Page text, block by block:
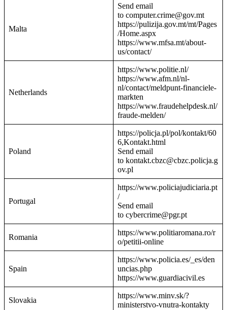
Malta
Send email
to computer.crime@gov.mt
https://pulizija.gov.mt/mt/Pages
/Home.aspx
https://www.mfsa.mt/about-
us/contact/
Netherlands
https://www.politie.nl/
https://www.afm.nl/nl-
nl/contact/meldpunt-financiele-
markten
https://www.fraudehelpdesk.nl/
fraude-melden/
Poland
https://policja.pl/pol/kontakt/60
6,Kontakt.html
Send email
to kontakt.cbzc@cbzc.policja.g
ov.pl
Portugal
https://www.policiajudiciaria.pt
/
Send email
to cybercrime@pgr.pt
Romania
https://www.politiaromana.ro/r
o/petitii-online
Spain
https://www.policia.es/_es/den
uncias.php
https://www.guardiacivil.es
Slovakia
https://www.minv.sk/?
ministerstvo-vnutra-kontakty